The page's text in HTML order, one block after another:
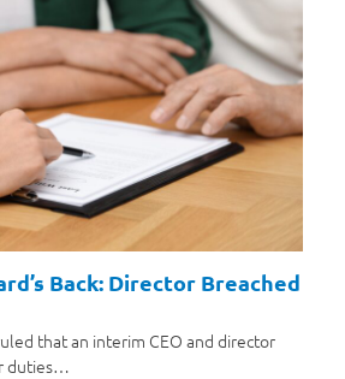
Back: Director Breached
that an interim CEO and director
duties…